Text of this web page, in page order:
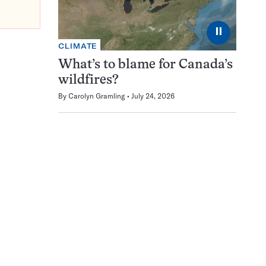
⏸
CLIMATE
What’s to blame for Canada’s
wildfires?
By Carolyn Gramling July 24, 2026